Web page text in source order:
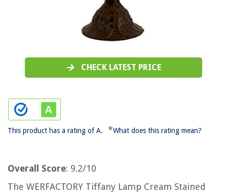
CHECK LATEST PRICE
This product has a rating of A. *What does this rating mean?
Overall Score: 9.2/10
The WERFACTORY Tiffany Lamp Cream Stained